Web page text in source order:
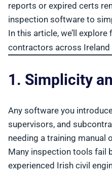
reports or expired certs
inspection software to
In this article, we’ll
contractors across Ireland
1. Simplicity
Any software you
supervisors, and
needing a training manual
Many inspection tools fail
experienced Irish civil